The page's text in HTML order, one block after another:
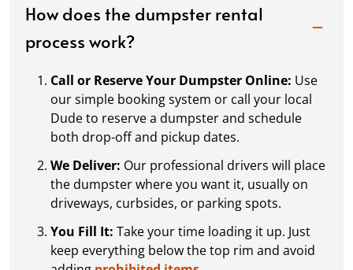
How does the dumpster rental
process work?
Call or Reserve Your Dumpster Online: Use
our simple booking system or call your local
Dude to reserve a dumpster and schedule
both drop-off and pickup dates.
We Deliver: Our professional drivers will place
the dumpster where you want it, usually on
driveways, curbsides, or parking spots.
You Fill It: Take your time loading it up. Just
keep everything below the top rim and avoid